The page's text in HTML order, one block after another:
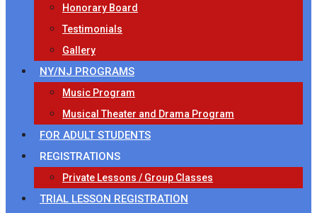
Honorary Board
Testimonials
Gallery
NY/NJ PROGRAMS
Music Program
Musical Theater and Drama Program
FOR ADULT STUDENTS
REGISTRATIONS
Private Lessons / Group Classes
TRIAL LESSON REGISTRATION